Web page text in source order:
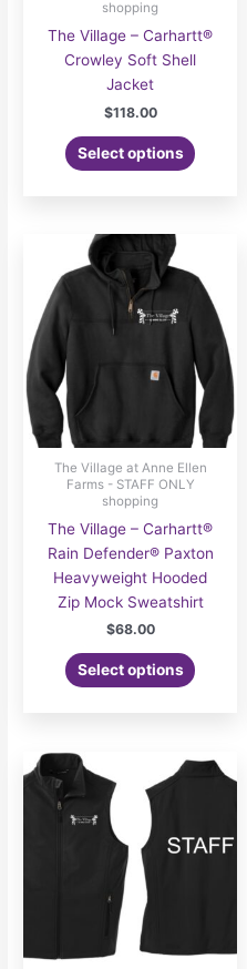
shopping
The Village – Carhartt®
Crowley Soft Shell
Jacket
$118.00
Select options
The Village at Anne Ellen
Farms - STAFF ONLY
shopping
The Village – Carhartt®
Rain Defender® Paxton
Heavyweight Hooded
Zip Mock Sweatshirt
$68.00
Select options